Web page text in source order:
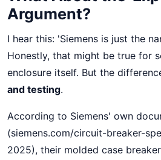
Argument?
I hear this: 'Siemens is just the
Honestly, that might be true for
enclosure itself. But the
and testing.
According to Siemens' own
(siemens.com/circuit-breaker-
2025), their molded case